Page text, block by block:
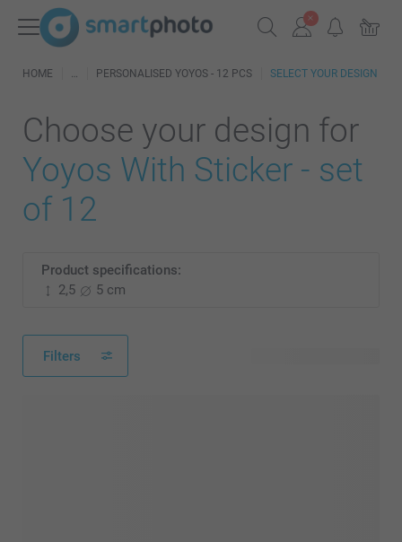
HOME PERSONALISED YOYOS - 12 PCS SELECT YOUR DESIGN
Choose your design for
Yoyos With Sticker - set
of 12
Product specifications:
2,5
5 cm
Filters